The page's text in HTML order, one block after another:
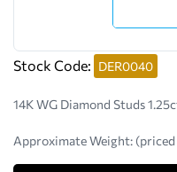
Stock Code: DER0040
14K WG Diamond Studs
Approximate Weight: